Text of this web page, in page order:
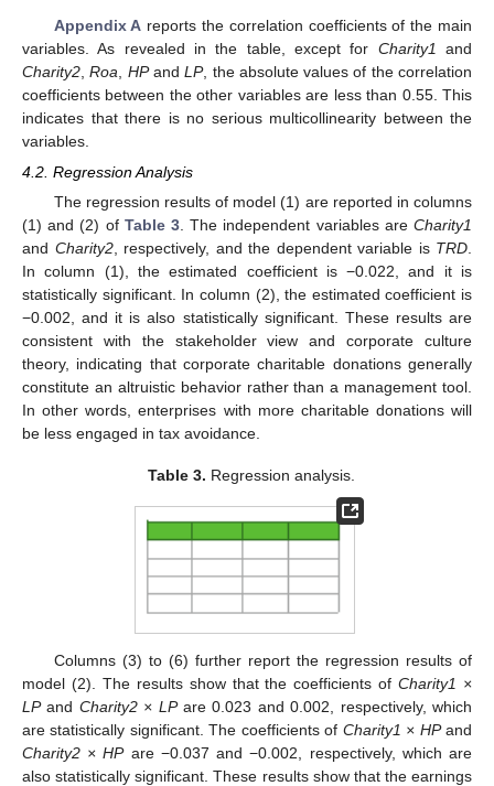
Appendix A reports the correlation coefficients of the main
variables. As revealed in the table, except for Charity1
and
Charity2 ,Roa HPandLP, the absolute values of the correlation
coefficients between the other variables are less than 0.55. This
indicates that there is no serious multicollinearity between the
variables.
4.2. Regression Analysis
The regression results of model (1) are reported in columns
(1) and (2) of Table 3 . The independent variables areCharity1
and Charity2, respectively, and the dependent variable is TRD
In column (1), the estimated coefficient is −0.022, and it is
statistically significant. In column (2), the estimated coefficient is
−0.002, and it is also statistically significant. These results are
consistent with the stakeholder view and corporate culture
theory, indicating that corporate charitable donations generally
constitute an altruistic behavior rather than a management tool.
In other words, enterprises with more charitable donations will
be less engaged in tax avoidance.
Table 3. Regression analysis.
Columns (3) to (6) further report the regression results of
model (2). The results show that the coefficients ofCharity1 ×
LPand Charity2 × LPare 0.023 and 0.002, respectively, which
are statistically significant. The coefficients of Charity1 × HPand
Charity2 × HPare −0.037 and −0.002, respectively, which are
also statistically significant. These results show that the earnings
11. May
12. May
13. May
14. May
15. May
16. May
17. May
18. May
19. May
21. May
22. May
23. May
24. May
25. May
26. May
27. May
28. May
29. May
31. May
1. Jun
2. Jun
3. Jun
4. Jun
5. Jun
6. Jun
7. Jun
8. Jun
10. Jun
11. Jun
12. Jun
13. Jun
14. Jun
15. Jun
16. Jun
17. Jun
18. Jun
20. Jun
21. Jun
22. Jun
23. Jun
24. Jun
25. Jun
26. Jun
27. Jun
28. Jun
30. Jun
1. Jul
2. Jul
3. Jul
4. Jul
5. Jul
6. Jul
7. Jul
8. Jul
10. Jul
11. Jul
12. Jul
13. Jul
14. Jul
15. Jul
16. Jul
17. Jul
18. Jul
20. Jul
21. Jul
22. Jul
23. Jul
24. Jul
25. Jul
26. Jul
27. Jul
28. Jul
30. Jul
31. Jul
1. Aug
2. Aug
3. Aug
4. Aug
5. Aug
6. Aug
7. Aug